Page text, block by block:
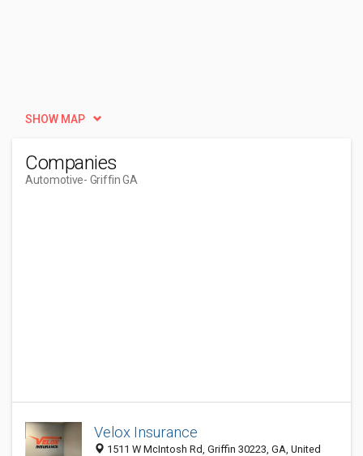
SHOW MAP
Companies
Automotive- Griffin GA
Velox Insurance
1511 W McIntosh Rd, Griffin 30223, GA, United